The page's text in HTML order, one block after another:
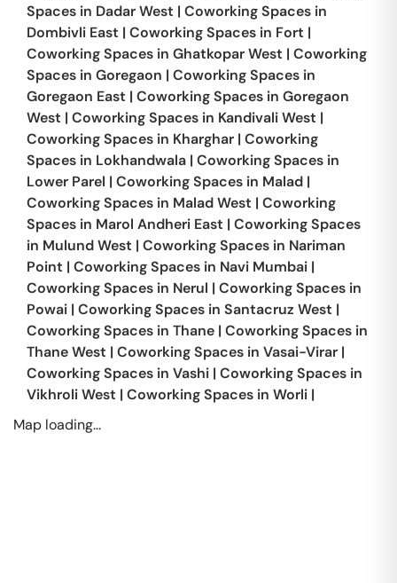
Spaces in Dadar West | Coworking Spaces in
Dombivli East | Coworking Spaces in Fort |
Coworking Spaces in Ghatkopar West | Coworking
Spaces in Goregaon | Coworking Spaces in
Goregaon East | Coworking Spaces in Goregaon
West | Coworking Spaces in Kandivali West |
Coworking Spaces in Kharghar | Coworking
Spaces in Lokhandwala | Coworking Spaces in
Lower Parel | Coworking Spaces in Malad |
Coworking Spaces in Malad West | Coworking
Spaces in Marol Andheri East | Coworking Spaces
in Mulund West | Coworking Spaces in Nariman
Point | Coworking Spaces in Navi Mumbai |
Coworking Spaces in Nerul | Coworking Spaces in
Powai | Coworking Spaces in Santacruz West |
Coworking Spaces in Thane | Coworking Spaces in
Thane West | Coworking Spaces in Vasai-Virar |
Coworking Spaces in Vashi | Coworking Spaces in
Vikhroli West | Coworking Spaces in Worli |
Map loading...